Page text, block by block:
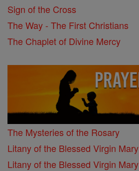
Sign of the Cross
The Way - The First Christians
The Chaplet of Divine Mercy
The Mysteries of the Rosary
Litany of the Blessed Virgin Mary
Litany of the Blessed Virgin Mary